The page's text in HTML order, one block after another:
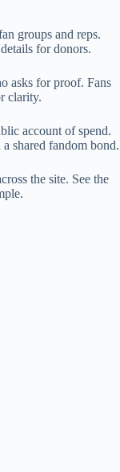
groups and reps.
for donors.
asks for proof. Fans
clarity.
account of spend.
shared fandom bond.
the site. See the